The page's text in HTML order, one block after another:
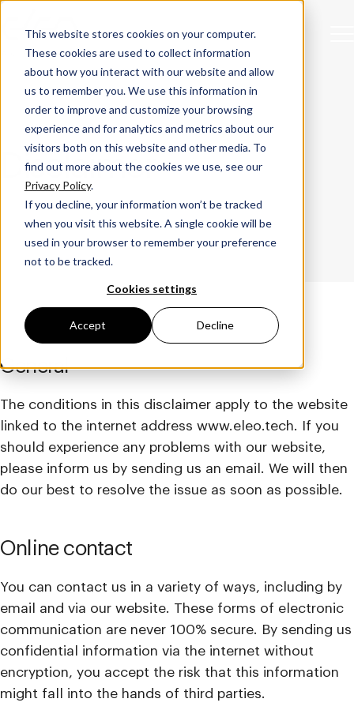
This website stores cookies on your computer.
These cookies are used to collect information
about how you interact with our website and allow
us to remember you. We use this information in
order to improve and customize your browsing
experience and for analytics and metrics about our
visitors both on this website and other media. To
find out more about the cookies we use, see our
Privacy Policy.
If you decline, your information won’t be tracked
when you visit this website. A single cookie will be
used in your browser to remember your preference
not to be tracked.
Cookies settings
Accept Decline
Disclaimer
General
The conditions in this disclaimer apply to the website
linked to the internet address www.eleo.tech. If you
should experience any problems with our website,
please inform us by sending us an email. We will then
do our best to resolve the issue as soon as possible.
Online contact
You can contact us in a variety of ways, including by
email and via our website. These forms of electronic
communication are never 100% secure. By sending us
confidential information via the internet without
encryption, you accept the risk that this information
might fall into the hands of third parties.